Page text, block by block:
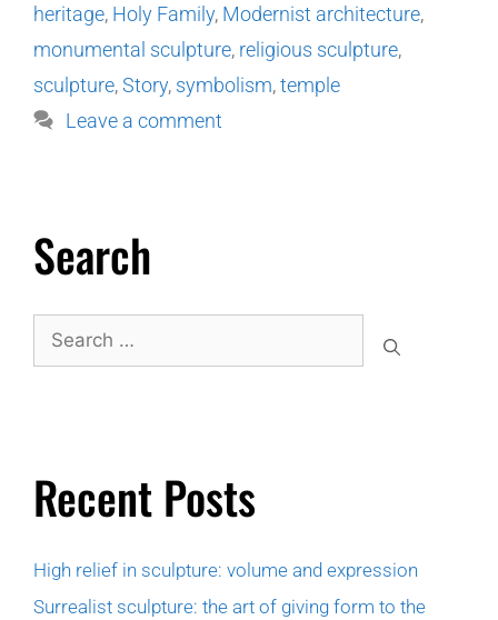
heritage, Holy Family, Modernist architecture,
monumental sculpture, religious sculpture,
sculpture,Story, symbolism,temple
Leave a comment
Search
Recent Posts
High relief in sculpture: volume and expression
Surrealist sculpture: the art of giving form to the